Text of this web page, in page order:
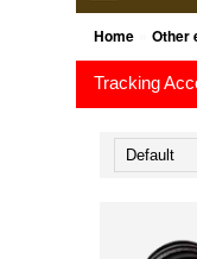
Home Other
Tracking